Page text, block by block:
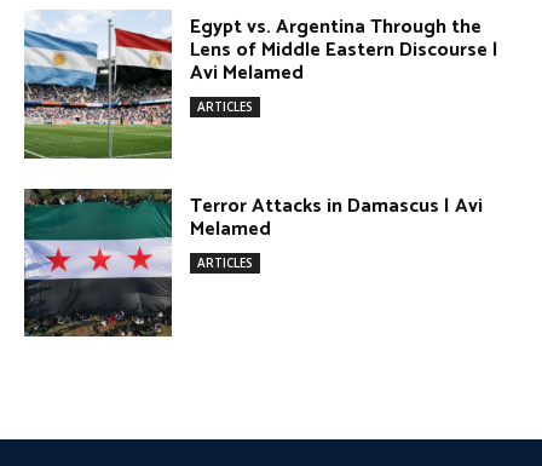
Avi Melamed
ARTICLES
ARTICLES